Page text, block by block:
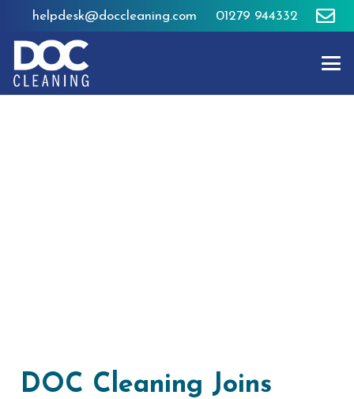
helpdesk@doccleaning.com 01279 944332
DOC Cleaning Joins